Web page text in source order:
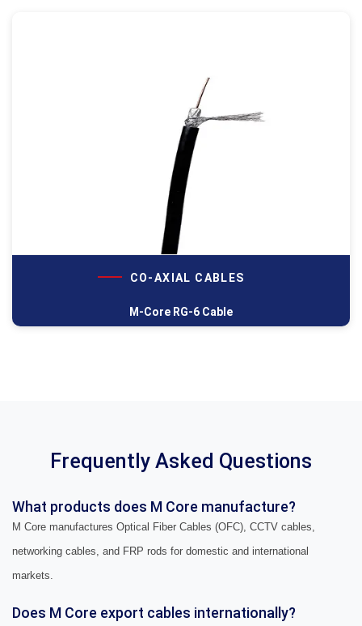
CO-AXIAL CABLES
M-Core RG-6 Cable
Frequently Asked Questions
What products does M Core manufacture?
M Core manufactures Optical Fiber Cables (OFC), CCTV cables,
networking cables, and FRP rods for domestic and international
markets.
Does M Core export cables internationally?